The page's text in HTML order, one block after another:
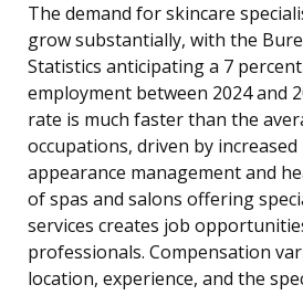
The demand for skincare
grow substantially, with the
Statistics anticipating a 7
employment between 2024 and
rate is much faster than the
occupations, driven by
appearance management and
of spas and salons offering
services creates job
professionals. Compensation
location, experience, and the